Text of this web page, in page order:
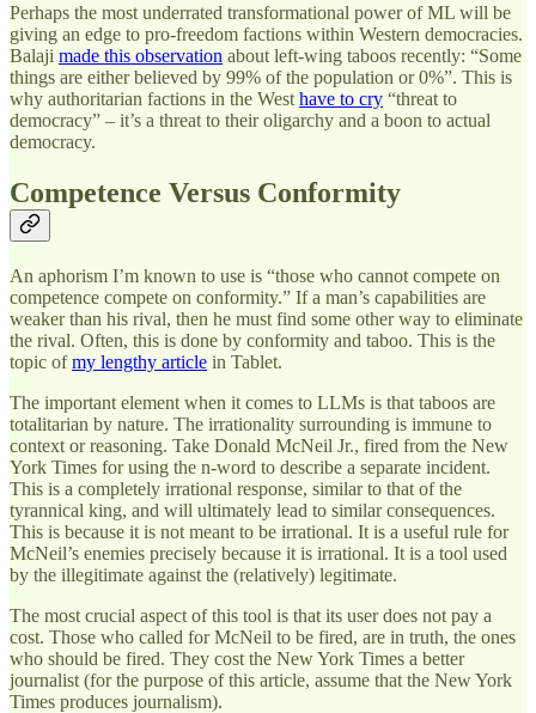
Perhaps the most underrated transformational power of ML will be
giving an edge to pro-freedom factions within Western democracies.
Balaji made this observation about left-wing taboos recently: “Some
things are either believed by 99% of the population or 0%”. This is
why authoritarian factions in the West have to cry “threat to
democracy” – it’s a threat to their oligarchy and a boon to actual
democracy.
Competence Versus Conformity
An aphorism I’m known to use is “those who cannot compete on
competence compete on conformity.” If a man’s capabilities are
weaker than his rival, then he must find some other way to eliminate
the rival. Often, this is done by conformity and taboo. This is the
topic ofmy lengthy article in Tablet.
The important element when it comes to LLMs is that taboos are
totalitarian by nature. The irrationality surrounding is immune to
context or reasoning. Take Donald McNeil Jr., fired from the New
York Times for using the n-word to describe a separate incident.
This is a completely irrational response, similar to that of the
tyrannical king, and will ultimately lead to similar consequences.
This is because it is not meant to be irrational. It is a useful rule for
McNeil’s enemies precisely because it is irrational. It is a tool used
by the illegitimate against the (relatively) legitimate.
The most crucial aspect of this tool is that its user does not pay a
cost. Those who called for McNeil to be fired, are in truth, the ones
who should be fired. They cost the New York Times a better
journalist (for the purpose of this article, assume that the New York
Times produces journalism).